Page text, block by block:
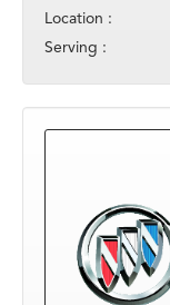
Location :
Serving :